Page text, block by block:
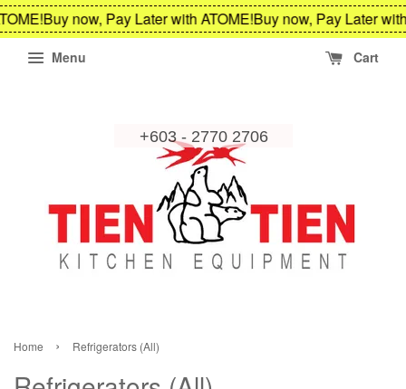
Buy now, Pay Later with ATOME!Buy now, Pay Later with
Menu Cart
Home › Refrigerators (All)